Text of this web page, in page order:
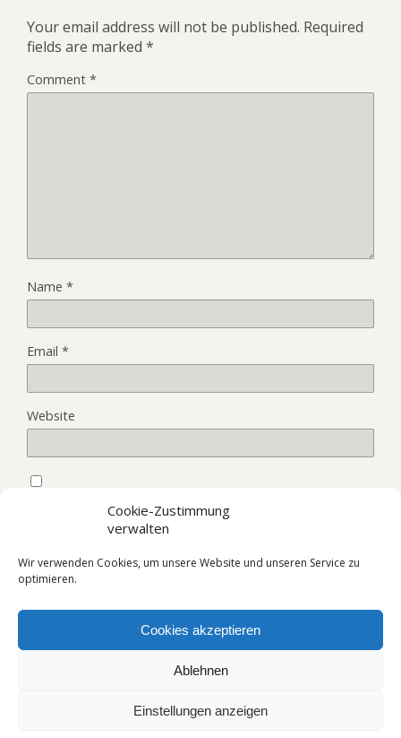
Cookie-Zustimmung
verwalten
Wir verwenden Cookies, um unsere Website und unseren Service zu
optimieren.
Cookies akzeptieren
Ablehnen
Einstellungen anzeigen
Your email address will not be published. Required
fields are marked *
Comment *
Name *
Email *
Website
next time I comment.
Back to top